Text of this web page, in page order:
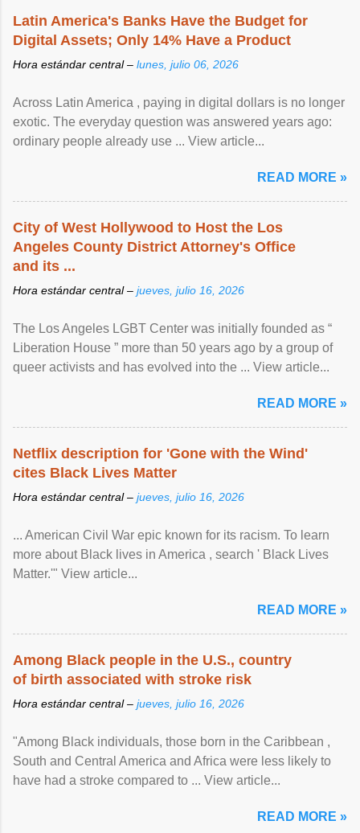
Latin America's Banks Have the Budget for
Digital Assets; Only 14% Have a Product
Hora estándar central – lunes, julio 06, 2026
Across Latin America , paying in digital dollars is no longer
exotic. The everyday question was answered years ago:
ordinary people already use ... View article...
READ MORE »
City of West Hollywood to Host the Los
Angeles County District Attorney's Office
and its ...
Hora estándar central – jueves, julio 16, 2026
The Los Angeles LGBT Center was initially founded as “
Liberation House ” more than 50 years ago by a group of
queer activists and has evolved into the ... View article...
READ MORE »
Netflix description for 'Gone with the Wind'
cites Black Lives Matter
Hora estándar central – jueves, julio 16, 2026
... American Civil War epic known for its racism. To learn
more about Black lives in America , search ' Black Lives
Matter.'" View article...
READ MORE »
Among Black people in the U.S., country
of birth associated with stroke risk
Hora estándar central – jueves, julio 16, 2026
"Among Black individuals, those born in the Caribbean ,
South and Central America and Africa were less likely to
have had a stroke compared to ... View article...
READ MORE »